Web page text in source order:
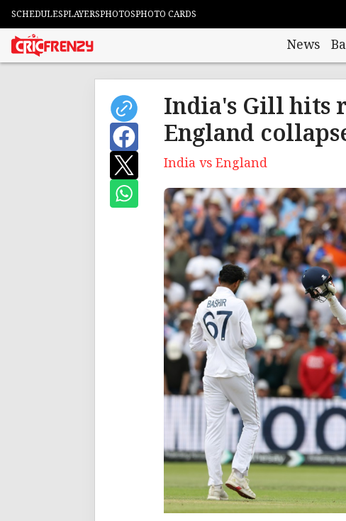
SCHEDULESPLAYERSPHOTOSPHOTO CARDS
News
India's Gill hits
England
India vs England